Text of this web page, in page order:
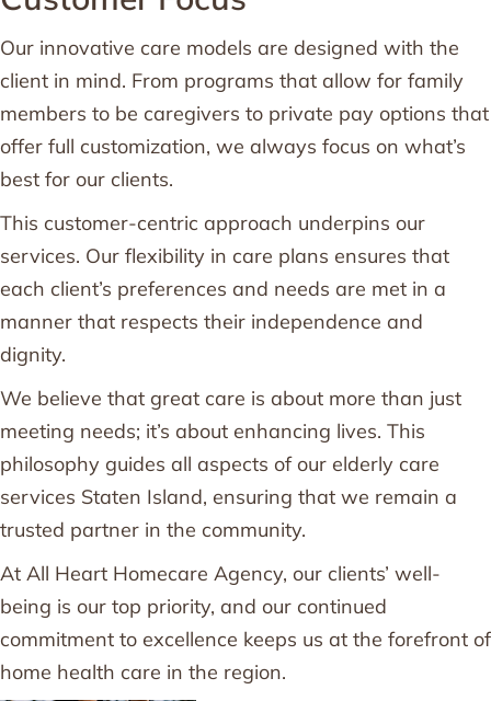
Our innovative care models are designed with the
client in mind. From programs that allow for family
members to be caregivers to private pay options that
offer full customization, we always focus on what’s
best for our clients.
This customer-centric approach underpins our
services. Our flexibility in care plans ensures that
each client’s preferences and needs are met in a
manner that respects their independence and
dignity.
We believe that great care is about more than just
meeting needs; it’s about enhancing lives. This
philosophy guides all aspects of our elderly care
services Staten Island, ensuring that we remain a
trusted partner in the community.
At All Heart Homecare Agency, our clients’ well-
being is our top priority, and our continued
commitment to excellence keeps us at the forefront of
home health care in the region.